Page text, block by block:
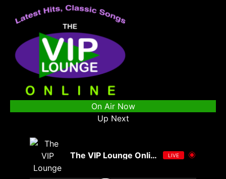
On Air Now
Up Next
The VIP Lounge Online LIVE